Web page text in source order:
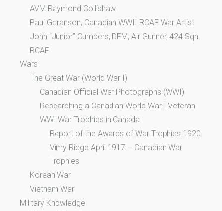
AVM Raymond Collishaw
Paul Goranson, Canadian WWII RCAF War Artist
John “Junior” Cumbers, DFM, Air Gunner, 424 Sqn.
RCAF
Wars
The Great War (World War I)
Canadian Official War Photographs (WWI)
Researching a Canadian World War I Veteran
WWI War Trophies in Canada
Report of the Awards of War Trophies 1920
Vimy Ridge April 1917 – Canadian War
Trophies
Korean War
Vietnam War
Military Knowledge